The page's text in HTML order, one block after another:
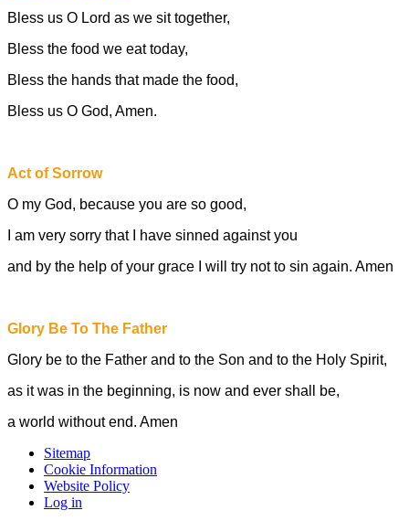
Bless us O Lord as we sit together,
Bless the food we eat today,
Bless the hands that made the food,
Bless us O God, Amen.
Act of Sorrow
O my God, because you are so good,
I am very sorry that I have sinned against you
and by the help of your grace I will try not to sin again. Amen
Glory Be To The Father
Glory be to the Father and to the Son and to the Holy Spirit,
as it was in the beginning, is now and ever shall be,
a world without end. Amen
Sitemap
Cookie Information
Website Policy
Log in